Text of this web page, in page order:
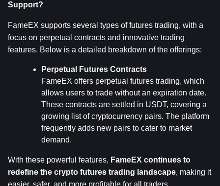
Support?
FameEX supports several types of futures trading, with a
focus on perpetual contracts and innovative trading
features. Below is a detailed breakdown of the offerings:
Perpetual Futures Contracts
FameEX offers perpetual futures trading, which
allows users to trade without an expiration date.
These contracts are settled in USDT, covering a
growing list of cryptocurrency pairs. The platform
frequently adds new pairs to cater to market
demand.
With these powerful features, FameEX continues to
redefine the crypto futures trading landscape, making it